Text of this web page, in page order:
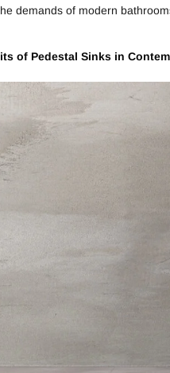
demands of modern
of Pedestal Sinks in